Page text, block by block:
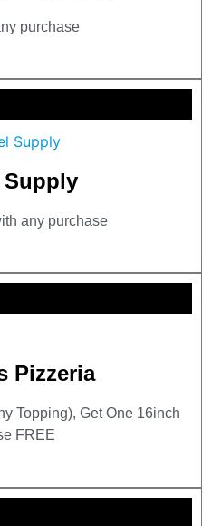
purchase
Supply
any purchase
Pizzeria
Topping), Get One 16inch
FREE